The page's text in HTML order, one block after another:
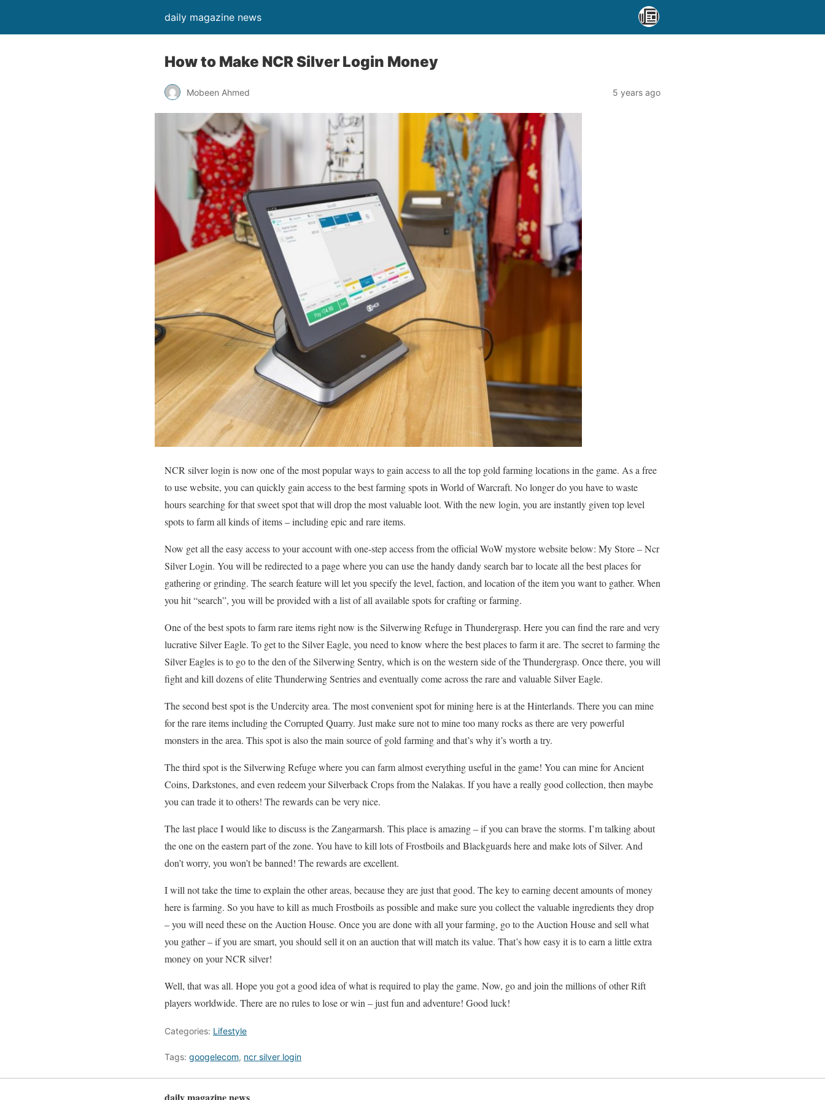
daily magazine news
How to Make NCR Silver Login Money
Mobeen Ahmed 5 years ago
NCR silver login is now one of the most popular ways to gain access to all the top gold farming locations in the game. As a free
to use website, you can quickly gain access to the best farming spots in World of Warcraft. No longer do you have to waste
hours searching for that sweet spot that will drop the most valuable loot. With the new login, you are instantly given top level
spots to farm all kinds of items – including epic and rare items.
Now get all the easy access to your account with one-step access from the official WoW mystore website below: My Store – Ncr
Silver Login. You will be redirected to a page where you can use the handy dandy search bar to locate all the best places for
gathering or grinding. The search feature will let you specify the level, faction, and location of the item you want to gather. When
you hit “search”, you will be provided with a list of all available spots for crafting or farming.
One of the best spots to farm rare items right now is the Silverwing Refuge in Thundergrasp. Here you can find the rare and very
lucrative Silver Eagle. To get to the Silver Eagle, you need to know where the best places to farm it are. The secret to farming the
Silver Eagles is to go to the den of the Silverwing Sentry, which is on the western side of the Thundergrasp. Once there, you will
fight and kill dozens of elite Thunderwing Sentries and eventually come across the rare and valuable Silver Eagle.
The second best spot is the Undercity area. The most convenient spot for mining here is at the Hinterlands. There you can mine
for the rare items including the Corrupted Quarry. Just make sure not to mine too many rocks as there are very powerful
monsters in the area. This spot is also the main source of gold farming and that’s why it’s worth a try.
The third spot is the Silverwing Refuge where you can farm almost everything useful in the game! You can mine for Ancient
Coins, Darkstones, and even redeem your Silverback Crops from the Nalakas. If you have a really good collection, then maybe
you can trade it to others! The rewards can be very nice.
The last place I would like to discuss is the Zangarmarsh. This place is amazing – if you can brave the storms. I’m talking about
the one on the eastern part of the zone. You have to kill lots of Frostboils and Blackguards here and make lots of Silver. And
don’t worry, you won’t be banned! The rewards are excellent.
I will not take the time to explain the other areas, because they are just that good. The key to earning decent amounts of money
here is farming. So you have to kill as much Frostboils as possible and make sure you collect the valuable ingredients they drop
– you will need these on the Auction House. Once you are done with all your farming, go to the Auction House and sell what
you gather – if you are smart, you should sell it on an auction that will match its value. That’s how easy it is to earn a little extra
money on your NCR silver!
Well, that was all. Hope you got a good idea of what is required to play the game. Now, go and join the millions of other Rift
players worldwide. There are no rules to lose or win – just fun and adventure! Good luck!
Categories: Lifestyle
Tags: googelecom, ncr silver login